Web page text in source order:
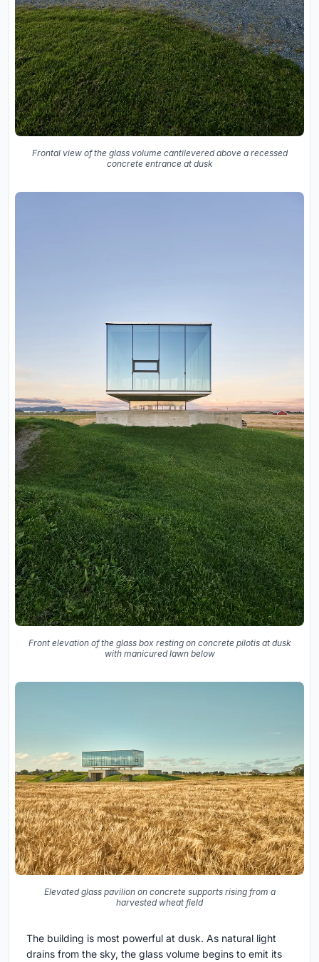
Frontal view of the glass volume cantilevered above a recessed
concrete entrance at dusk
Front elevation of the glass box resting on concrete pilotis at dusk
with manicured lawn below
Elevated glass pavilion on concrete supports rising from a
harvested wheat field
The building is most powerful at dusk. As natural light
drains from the sky, the glass volume begins to emit its